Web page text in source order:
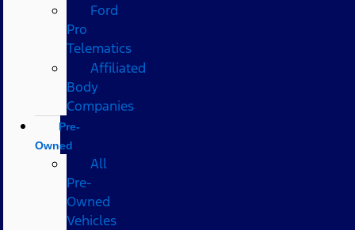
Ford
Pro
Telematics
Affiliated
Body
Companies
Pre-
Owned
All
Pre-
Owned
Vehicles